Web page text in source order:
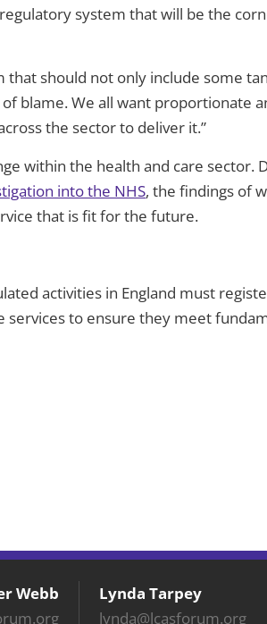
system that will be the
that should not only include some
blame. We all want proportionate
the sector to deliver it.”
within the health and care sector.
into the NHS, the findings of
that is fit for the future.
activities in England must
services to ensure they meet
Webb
Lynda Tarpey
lynda@lcasforum.org